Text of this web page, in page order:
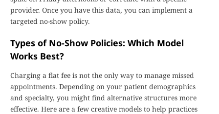
provider. Once you have this data, you can implement a
targeted no-show policy.
Types of No-Show Policies: Which Model
Works Best?
Charging a flat fee is not the only way to manage missed
appointments. Depending on your patient demographics
and specialty, you might find alternative structures more
effective. Here are a few creative models to help practices